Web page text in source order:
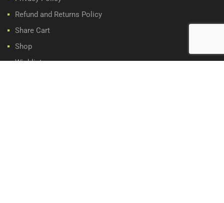
Refund and Returns Policy
Share Cart
Shop
Wishlist